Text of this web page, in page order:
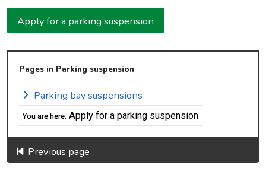
Apply for a parking suspension
Pages in Parking suspension
Parking bay suspensions
You are here: Apply for a parking suspension
Previous page